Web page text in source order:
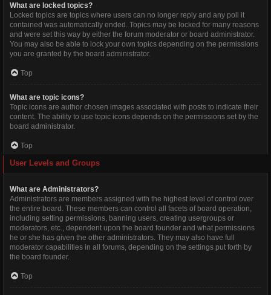
What are locked topics?
Locked topics are topics where users can no longer reply and any poll it
contained was automatically ended. Topics may be locked for many reasons
and were set this way by either the forum moderator or board administrator.
You may also be able to lock your own topics depending on the permissions
you are granted by the board administrator.
Top
What are topic icons?
Topic icons are author chosen images associated with posts to indicate their
content. The ability to use topic icons depends on the permissions set by the
board administrator.
Top
User Levels and Groups
What are Administrators?
Administrators are members assigned with the highest level of control over
the entire board. These members can control all facets of board operation,
including setting permissions, banning users, creating usergroups or
moderators, etc., dependent upon the board founder and what permissions
he or she has given the other administrators. They may also have full
moderator capabilities in all forums, depending on the settings put forth by
the board founder.
Top